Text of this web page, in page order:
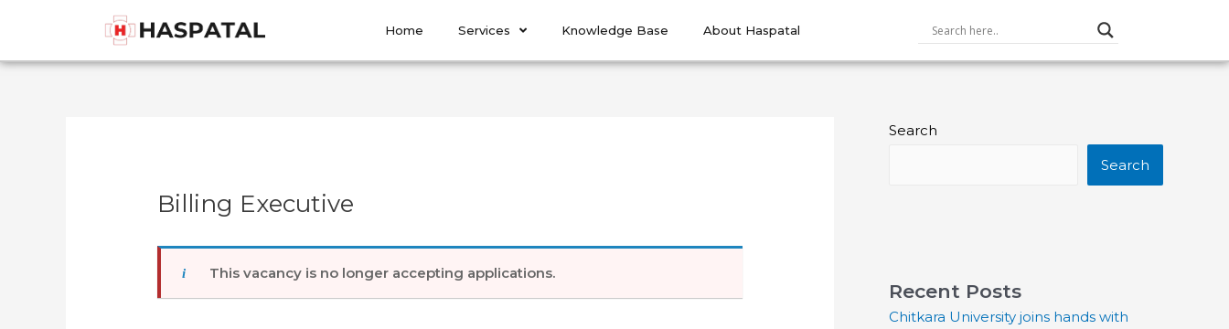
Home Services Knowledge Base About Haspatal
Billing Executive
This vacancy is no longer accepting applications.
navigation
Search
Search
Recent Posts
Chitkara University joins hands with